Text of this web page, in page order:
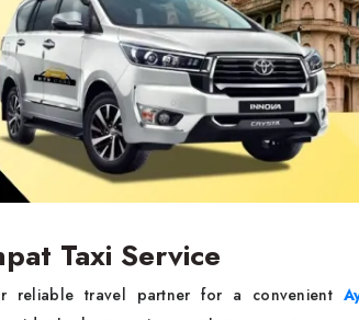
Taxi Service
reliable travel partner for a convenient